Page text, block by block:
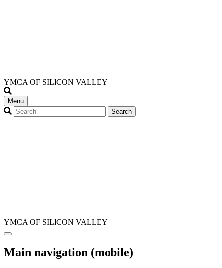
YMCA OF SILICON VALLEY
Menu
YMCA OF SILICON VALLEY
Main navigation (mobile)